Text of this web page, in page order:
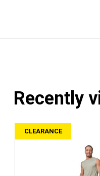
Recently
CLEARANCE